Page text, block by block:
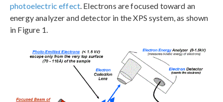
photoelectric effect . Electrons are focused toward an
energy analyzer and detector in the XPS system, as shown
in Figure 1.